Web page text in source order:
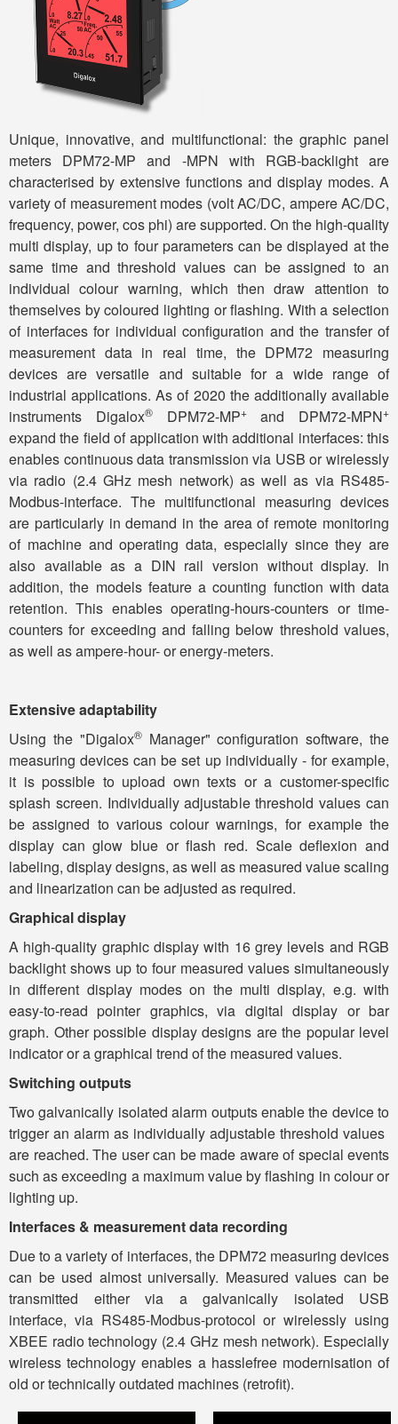
Unique, innovative, and multifunctional: the graphic panel
meters DPM72-MP and -MPN with RGB-backlight are
characterised by extensive functions and display modes. A
variety of measurement modes (volt AC/DC, ampere AC/DC,
frequency, power, cos phi) are supported. On the high-quality
multi display, up to four parameters can be displayed at the
same time and threshold values ​​can be assigned to an
individual colour warning, which then draw attention to
themselves by coloured lighting or flashing. With a selection
of interfaces for individual configuration and the transfer of
measurement data in real time, the DPM72 measuring
devices are versatile and suitable for a wide range of
industrial applications. As of 2020 the additionally available
instruments Digalox®DPM72-MP+and DPM72-MPN+
expand the field of application with additional interfaces: this
enables continuous data transmission via USB or wirelessly
via radio (2.4 GHz mesh network) as well as via RS485-
Modbus-interface. The multifunctional measuring devices
are particularly in demand in the area of ​​remote monitoring
of machine and operating data, especially since they are
also available as a DIN rail version without display. In
addition, the models feature a counting function with data
retention. This enables operating-hours-counters or time-
counters for exceeding and falling below threshold values,
as well as ampere-hour- or energy-meters.
Extensive adaptability
Using the "Digalox®Manager" configuration software, the
measuring devices can be set up individually - for example,
it is possible to upload own texts or a customer-specific
splash screen. Individually adjustable threshold values ​​can
be assigned to various colour warnings, for example the
display can glow blue or flash red. Scale deflexion and
labeling, display designs, as well as measured value scaling
and linearization can be adjusted as required.
Graphical display
A high-quality graphic display with 16 grey levels and RGB
backlight shows up to four measured values ​​simultaneously
in different display modes on the multi display, e.g. with
easy-to-read pointer graphics, via digital display or bar
graph. Other possible display designs are the popular level
indicator or a graphical trend of the measured values.
Switching outputs
Two galvanically isolated alarm outputs enable the device to
trigger an alarm as individually adjustable threshold values ​​
are reached. The user can be made aware of special events
such as exceeding a maximum value by flashing in colour or
lighting up.
Interfaces & measurement data recording
Due to a variety of interfaces, the DPM72 measuring devices
can be used almost universally. Measured values ​​can be
transmitted either via a galvanically isolated USB
interface, via RS485-Modbus-protocol or wirelessly using
XBEE radio technology (2.4 GHz mesh network). Especially
wireless technology enables a hasslefree modernisation of
old or technically outdated machines (retrofit).